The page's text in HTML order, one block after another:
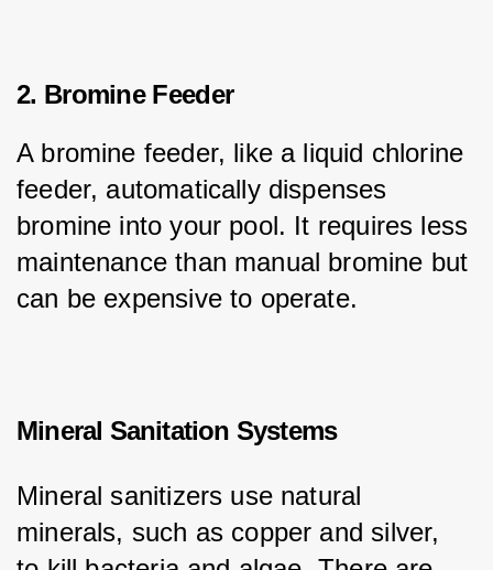
2. Bromine Feeder
A bromine feeder, like a liquid chlorine
feeder, automatically dispenses
bromine into your pool. It requires less
maintenance than manual bromine but
can be expensive to operate.
Mineral Sanitation Systems
Mineral sanitizers use natural
minerals, such as copper and silver,